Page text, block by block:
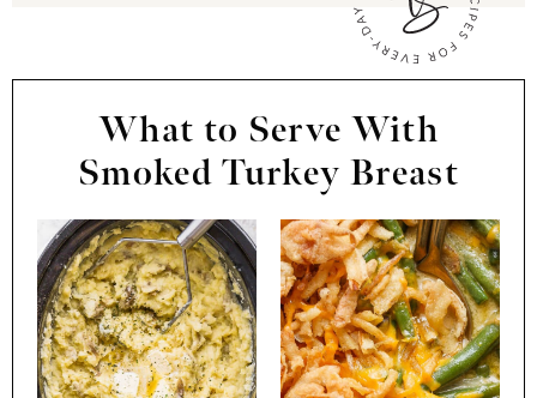
What to Serve With
Smoked Turkey Breast